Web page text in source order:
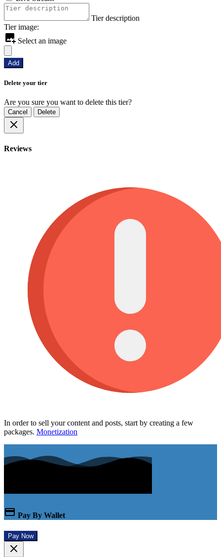
Tier description
Tier image:
Select an image
Add
Delete your tier
Are you sure you want to delete this tier?
Cancel Delete
Reviews
In order to sell your content and posts, start by creating a few
packages. Monetization
Pay By Wallet
Pay Now